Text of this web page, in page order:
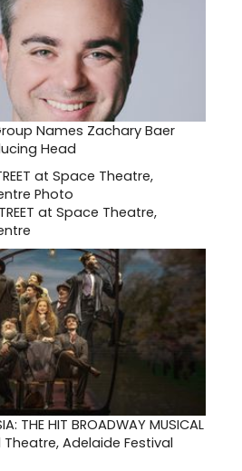
Names Zachary Baer
Head
at Space Theatre,
THE HIT BROADWAY MUSICAL
Adelaide Festival